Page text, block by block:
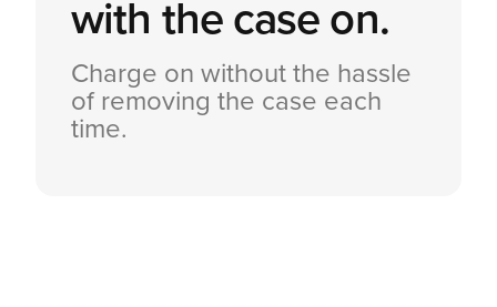
with the case on.
Charge on without the hassle
of removing the case each
time.